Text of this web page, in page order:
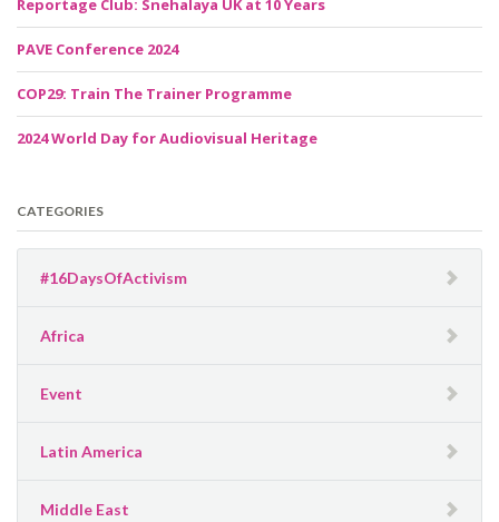
Reportage Club: Snehalaya UK at 10 Years
PAVE Conference 2024
COP29: Train The Trainer Programme
2024 World Day for Audiovisual Heritage
CATEGORIES
#16DaysOfActivism
Africa
Event
Latin America
Middle East